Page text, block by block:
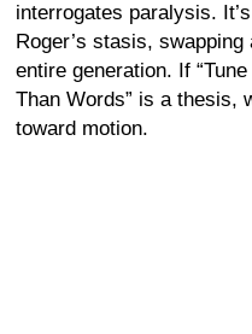
interrogates paralysis.
Roger’s stasis,
entire generation. If
Than Words” is a thesis,
toward motion.